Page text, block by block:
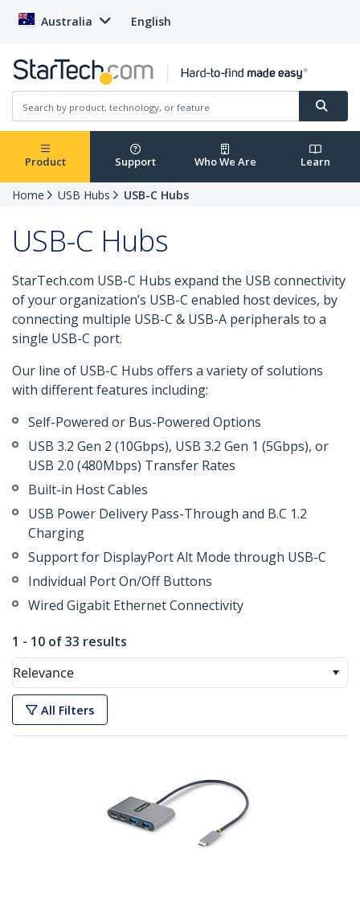
Australia English
Product Support Who We Are Learn
Home USB Hubs USB-C Hubs
USB-C Hubs
StarTech.com USB-C Hubs expand the USB connectivity
of your organization’s USB-C enabled host devices, by
connecting multiple USB-C & USB-A peripherals to a
single USB-C port.
Our line of USB-C Hubs offers a variety of solutions
with different features including:
Self-Powered or Bus-Powered Options
USB 3.2 Gen 2 (10Gbps), USB 3.2 Gen 1 (5Gbps), or
USB 2.0 (480Mbps) Transfer Rates
Built-in Host Cables
USB Power Delivery Pass-Through and B.C 1.2
Charging
Support for DisplayPort Alt Mode through USB-C
Individual Port On/Off Buttons
Wired Gigabit Ethernet Connectivity
1 - 10 of 33 results
Relevance
All Filters